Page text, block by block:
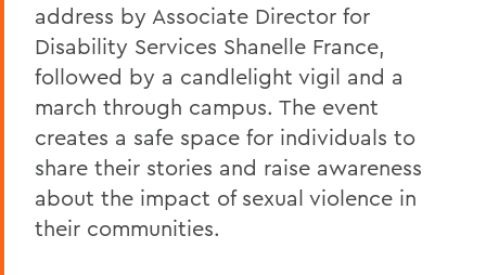
address by Associate Director for
Disability Services Shanelle France,
followed by a candlelight vigil and a
march through campus. The event
creates a safe space for individuals to
share their stories and raise awareness
about the impact of sexual violence in
their communities.